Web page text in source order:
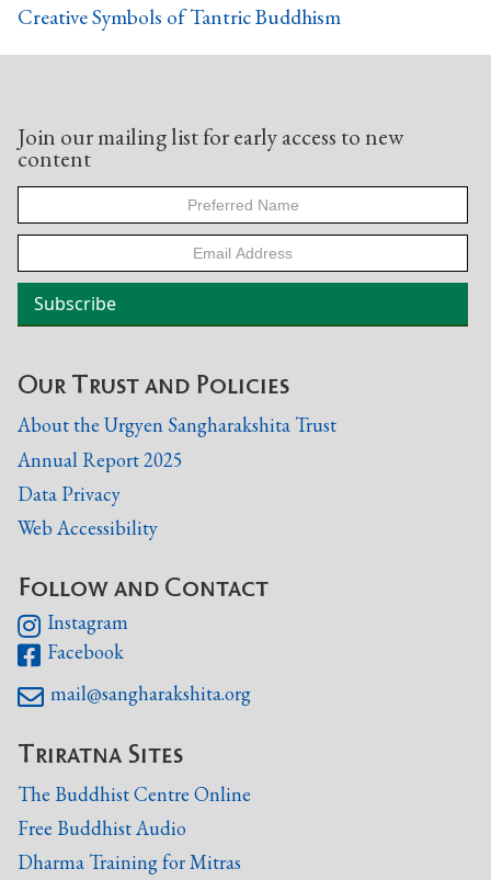
Creative Symbols of Tantric Buddhism
Join our mailing list for early access to new
content
Our Trust and Policies
About the Urgyen Sangharakshita Trust
Annual Report 2025
Data Privacy
Web Accessibility
Follow and Contact
 Instagram
 Facebook
 mail@sangharakshita.org
Triratna Sites
The Buddhist Centre Online
Free Buddhist Audio
Dharma Training for Mitras